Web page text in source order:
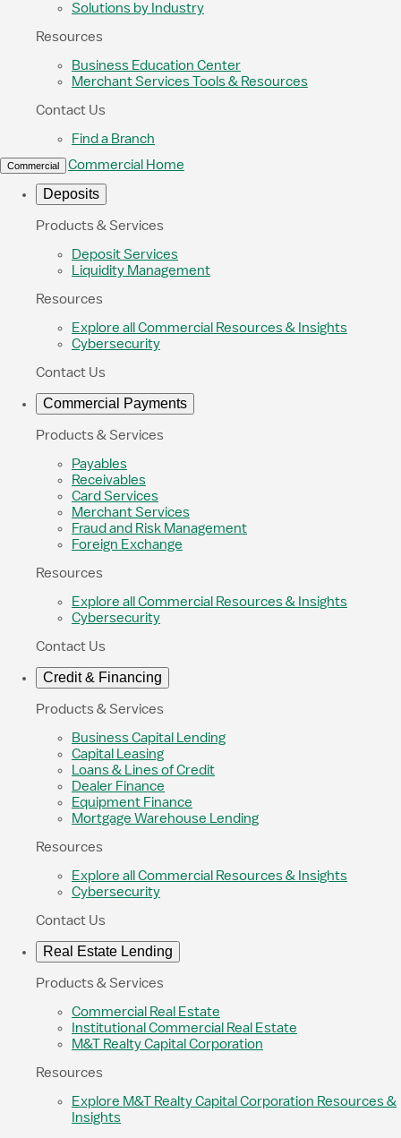
Solutions by Industry
Resources
Business Education Center
Merchant Services Tools & Resources
Contact Us
Find a Branch
Commercial Commercial Home
Deposits
Products & Services
Deposit Services
Liquidity Management
Resources
Explore all Commercial Resources & Insights
Cybersecurity
Contact Us
Commercial Payments
Products & Services
Payables
Receivables
Card Services
Merchant Services
Fraud and Risk Management
Foreign Exchange
Resources
Explore all Commercial Resources & Insights
Cybersecurity
Contact Us
Credit & Financing
Products & Services
Business Capital Lending
Capital Leasing
Loans & Lines of Credit
Dealer Finance
Equipment Finance
Mortgage Warehouse Lending
Resources
Explore all Commercial Resources & Insights
Cybersecurity
Contact Us
Real Estate Lending
Products & Services
Commercial Real Estate
Institutional Commercial Real Estate
M&T Realty Capital Corporation
Resources
Explore M&T Realty Capital Corporation Resources &
Insights